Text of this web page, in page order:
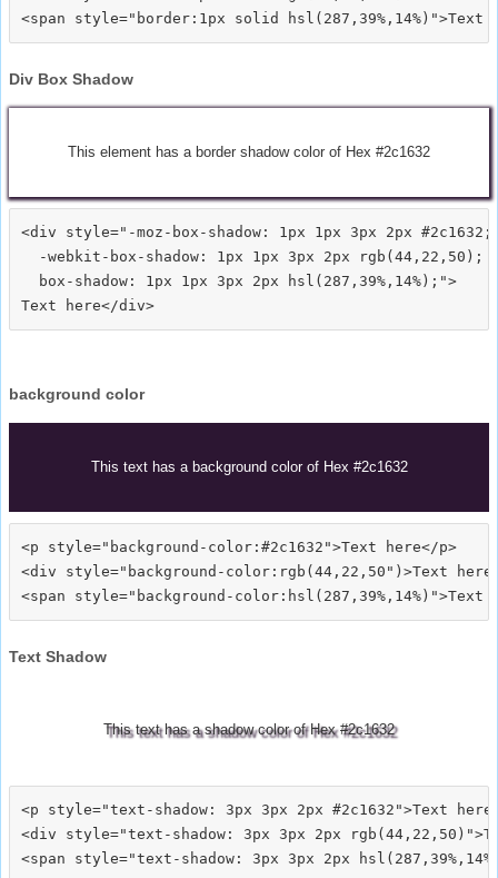
Div Box Shadow
This element has a border shadow color of Hex #2c1632
<div style="-moz-box-shadow: 1px 1px 3px 2px #2c1632;
  -webkit-box-shadow: 1px 1px 3px 2px rgb(44,22,50);
  box-shadow: 1px 1px 3px 2px hsl(287,39%,14%);">
background color
This text has a background color of Hex #2c1632
<p style="background-color:#2c1632">Text here</p>
<div style="background-color:rgb(44,22,50")>Text
Text Shadow
This text has a shadow color of Hex #2c1632
<p style="text-shadow: 3px 3px 2px #2c1632">Text
<div style="text-shadow: 3px 3px 2px